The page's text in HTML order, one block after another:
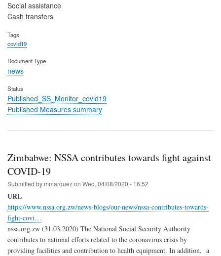
Social assistance
Cash transfers
Tags
covid19
Document Type
news
Status
Published_SS_Monitor_covid19
Published Measures summary
Zimbabwe: NSSA contributes towards fight against
COVID-19
Submitted by mmarquezon Wed, 04/08/2020 - 16:52
URL
https://www.nssa.org.zw/news-blogs/our-news/nssa-contributes-towards-
fight-covi…
nssa.org.zw (31.03.2020) The National Social Security Authority
contributes to national efforts related to the coronavirus crisis by
providing facilities and contribution to health equipment. In addition, a